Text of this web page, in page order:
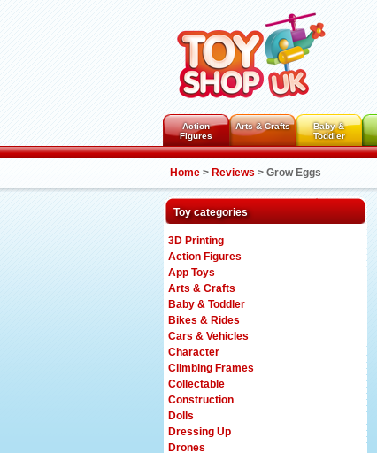
Action
Figures
Arts & Crafts
Baby &
Toddler
Home > Reviews > Grow Eggs
Toy categories
3D Printing
Action Figures
App Toys
Arts & Crafts
Baby & Toddler
Bikes & Rides
Cars & Vehicles
Character
Climbing Frames
Collectable
Construction
Dolls
Dressing Up
Drones